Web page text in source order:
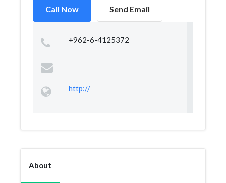
Call Now Send Email
+962-6-4125372
http://
About